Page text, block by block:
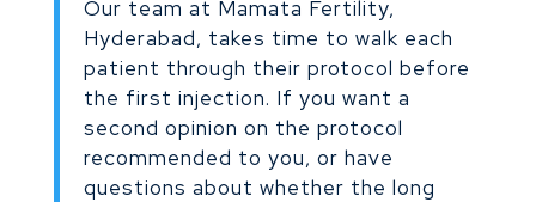
Our team at Mamata Fertility,
Hyderabad, takes time to walk each
patient through their protocol before
the first injection. If you want a
second opinion on the protocol
recommended to you, or have
questions about whether the long